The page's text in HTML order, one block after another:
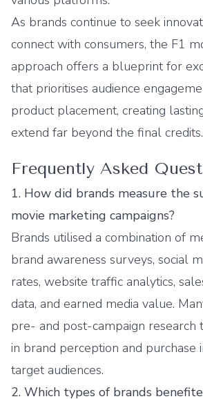
As brands continue to seek
connect with consumers, the F1
approach offers a blueprint for
that prioritises audience
product placement, creating
extend far beyond the final credits.
Frequently Asked
1. How did brands measure the
movie marketing campaigns?
Brands utilised a combination of
brand awareness surveys, social
rates, website traffic analytics,
data, and earned media value.
pre- and post-campaign research
in brand perception and purchase
target audiences.
2. Which types of brands